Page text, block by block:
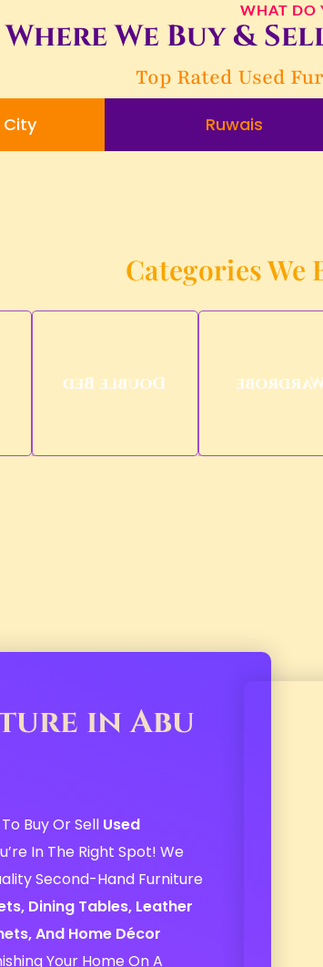
WHAT DO
Where We Buy &
Top Rated Used
City Ruwais
Categories We
Double Bed
in Abu
Buy Or Sell Used
In The Right Spot! We
Second-Hand Furniture
Dining Tables, Leather
And Home Décor
Your Home On A